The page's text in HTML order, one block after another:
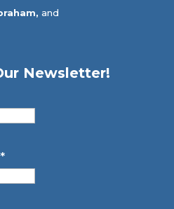
and
Newsletter!
*